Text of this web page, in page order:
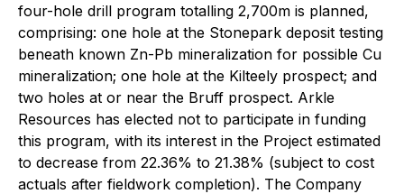
four-hole drill program totalling 2,700m is planned,
comprising: one hole at the Stonepark deposit testing
beneath known Zn-Pb mineralization for possible Cu
mineralization; one hole at the Kilteely prospect; and
two holes at or near the Bruff prospect. Arkle
Resources has elected not to participate in funding
this program, with its interest in the Project estimated
to decrease from 22.36% to 21.38% (subject to cost
actuals after fieldwork completion). The Company